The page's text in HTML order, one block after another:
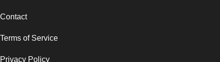
Contact
Terms of Service
Privacy Policy